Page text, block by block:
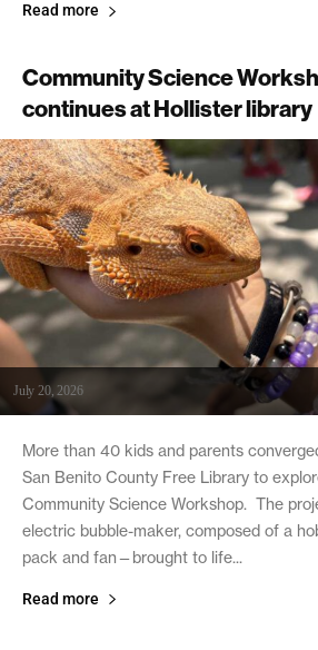
Read more
Community Science
continues at Hollister library
July 20, 2026
More than 40 kids and parents
San Benito County Free Library to
Community Science Workshop. The
electric bubble-maker, composed of a
pack and fan—brought to life...
Read more